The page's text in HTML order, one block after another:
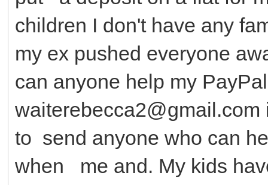
children I don't have any
my ex pushed everyone
can anyone help my
to send anyone who can
when me and. My kids